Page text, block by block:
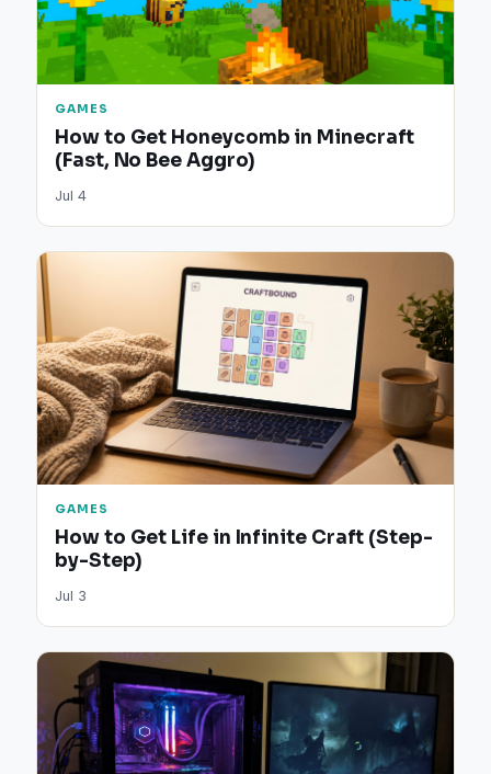
GAMES
How to Get Honeycomb in Minecraft
(Fast, No Bee Aggro)
Jul 4
GAMES
How to Get Life in Infinite Craft (Step-
by-Step)
Jul 3